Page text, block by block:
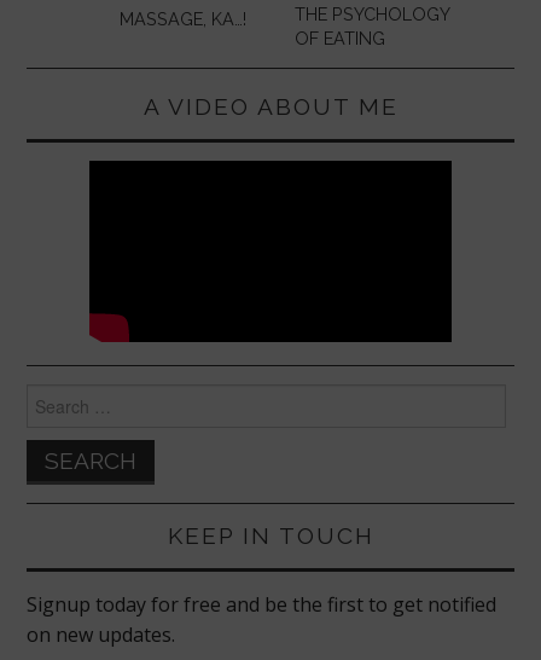
MASSAGE, KA…!
THE PSYCHOLOGY
OF EATING
A VIDEO ABOUT ME
for:
KEEP IN TOUCH